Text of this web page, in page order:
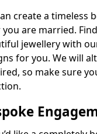
create a timeless
are married.
jewellery with
for you. We will
so make sure